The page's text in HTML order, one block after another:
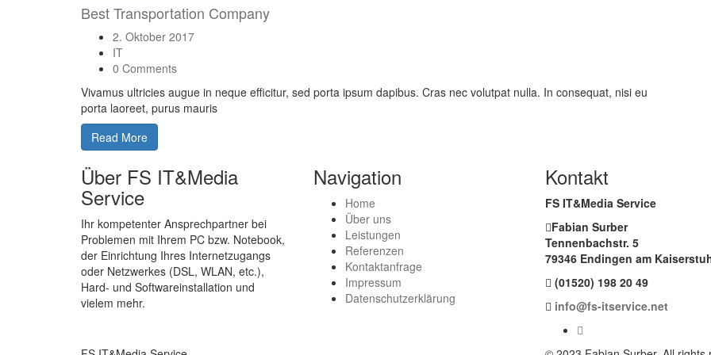
Best Transportation Company
2. Oktober 2017
IT
0 Comments
Vivamus ultricies augue in neque efficitur, sed porta ipsum dapibus. Cras nec volutpat nulla. In consequat, nisi eu
porta laoreet, purus mauris
Read More
Über FS IT&Media
Service
Ihr kompetenter Ansprechpartner bei
Problemen mit Ihrem PC bzw. Notebook,
der Einrichtung Ihres Internetzugangs
oder Netzwerkes (DSL, WLAN, etc.),
Hard- und Softwareinstallation und
vielem mehr.
Navigation
Home
Über uns
Leistungen
Referenzen
Kontaktanfrage
Impressum
Datenschutzerklärung
Kontakt
FS IT&Media Service
Fabian Surber
Tennenbachstr. 5
79346 Endingen am
(01520) 198 20 49
info@fs-itservice.net